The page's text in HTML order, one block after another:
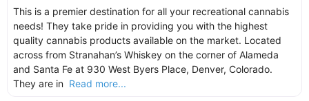
This is a premier destination for all your recreational cannabis
needs! They take pride in providing you with the highest
quality cannabis products available on the market. Located
across from Stranahan’s Whiskey on the corner of Alameda
and Santa Fe at 930 West Byers Place, Denver, Colorado.
They are in Read more...